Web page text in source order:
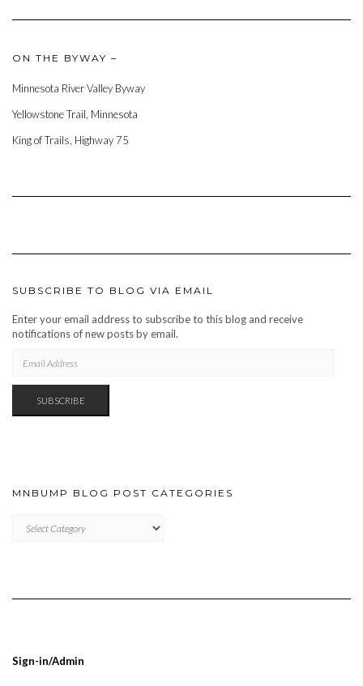
ON THE BYWAY –
Minnesota River Valley Byway
Yellowstone Trail, Minnesota
King of Trails, Highway 75
SUBSCRIBE TO BLOG VIA EMAIL
Enter your email address to subscribe to this blog and receive
notifications of new posts by email.
ADDRESS
SUBSCRIBE
MNBUMP BLOG POST CATEGORIES
BLOG
Sign-in/Admin